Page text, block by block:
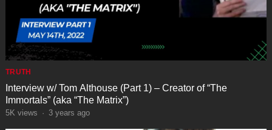
TRUTH
Interview w/ Tom Althouse (Part 1) – Creator of “The
Immortals” (aka “The Matrix”)
5K views · 3 years ago